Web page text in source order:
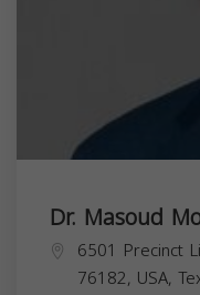
Dr. Masoud
6501 Precinct
76182, USA,